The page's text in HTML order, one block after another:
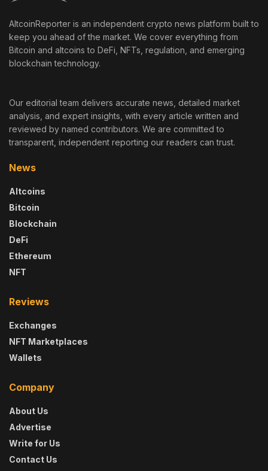
AltcoinReporter is an independent crypto news platform built to
keep you ahead of the market. We cover everything from
Bitcoin and altcoins to DeFi, NFTs, regulation, and emerging
blockchain technology.
Our editorial team delivers accurate news, detailed market
analysis, and expert insights, with every article written and
reviewed by named contributors. We are committed to
transparent, independent reporting our readers can trust.
News
Altcoins
Bitcoin
Blockchain
DeFi
Ethereum
NFT
Reviews
Exchanges
NFT Marketplaces
Wallets
Company
About Us
Advertise
Write for Us
Contact Us